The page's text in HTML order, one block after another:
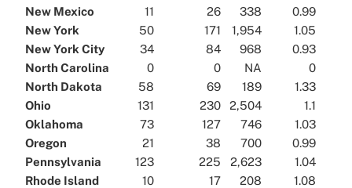
New Mexico
11 26 338
0.99
New York
50 171 1,954
1.05
New York City
34 84 968
0.93
North Carolina
0 0 NA
0
North Dakota
58 69 189
1.33
Ohio
131 230 2,504
1.1
Oklahoma
73 127 746
1.03
Oregon
21 38 700
0.99
Pennsylvania
123 225 2,623
1.04
Rhode Island
10 17 208
1.08